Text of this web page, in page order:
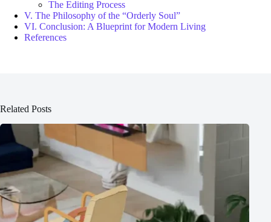
The Editing Process
V. The Philosophy of the “Orderly Soul”
VI. Conclusion: A Blueprint for Modern Living
References
Related Posts